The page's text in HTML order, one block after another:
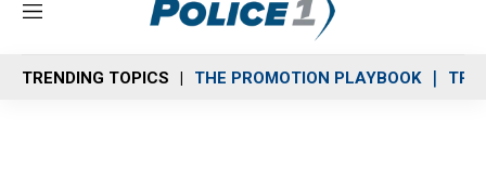
M
n
u
TRENDING TOPICS THE PROMOTION PLAYBOOK